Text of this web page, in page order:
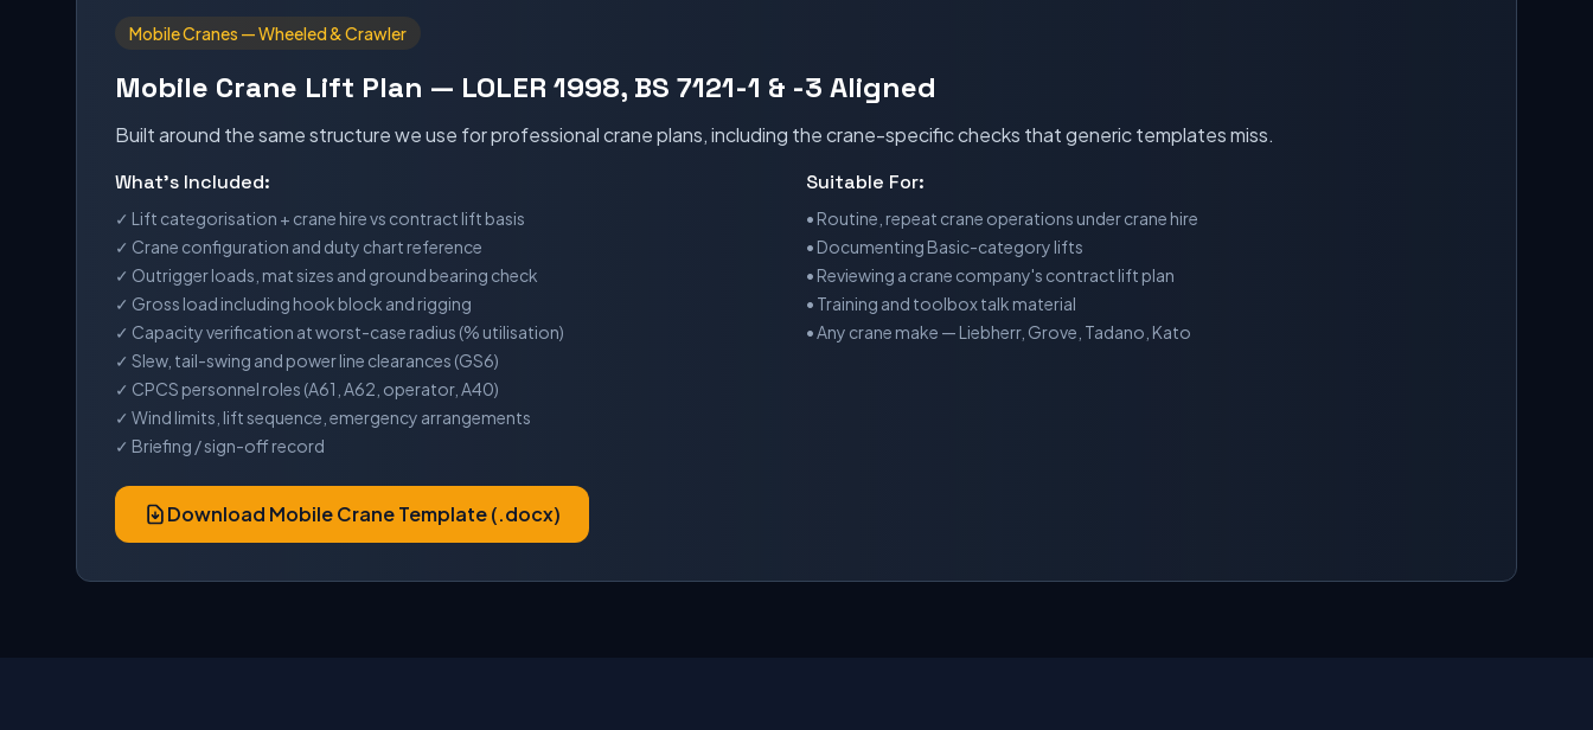
Mobile Cranes — Wheeled & Crawler
Mobile Crane Lift Plan — LOLER 1998, BS 7121-1 & -3 Aligned
Built around the same structure we use for professional crane plans, including the crane-specific checks that generic templates miss.
What's Included:
✓ Lift categorisation + crane hire vs contract lift basis
✓ Crane configuration and duty chart reference
✓ Outrigger loads, mat sizes and ground bearing check
✓ Gross load including hook block and rigging
✓ Capacity verification at worst-case radius (% utilisation)
✓ Slew, tail-swing and power line clearances (GS6)
✓ CPCS personnel roles (A61, A62, operator, A40)
✓ Wind limits, lift sequence, emergency arrangements
✓ Briefing / sign-off record
Suitable For:
• Routine, repeat crane operations under crane hire
• Documenting Basic-category lifts
• Reviewing a crane company's contract lift plan
• Training and toolbox talk material
• Any crane make — Liebherr, Grove, Tadano, Kato
Download Mobile Crane Template (.docx)